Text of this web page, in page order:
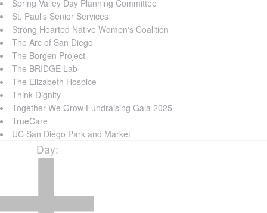
Spring Valley Day Planning Committee
St. Paul's Senior Services
Strong Hearted Native Women's Coalition
The Arc of San Diego
The Borgen Project
The BRIDGE Lab
The Elizabeth Hospice
Think Dignity
Together We Grow Fundraising Gala 2025
TrueCare
UC San Diego Park and Market
Day: